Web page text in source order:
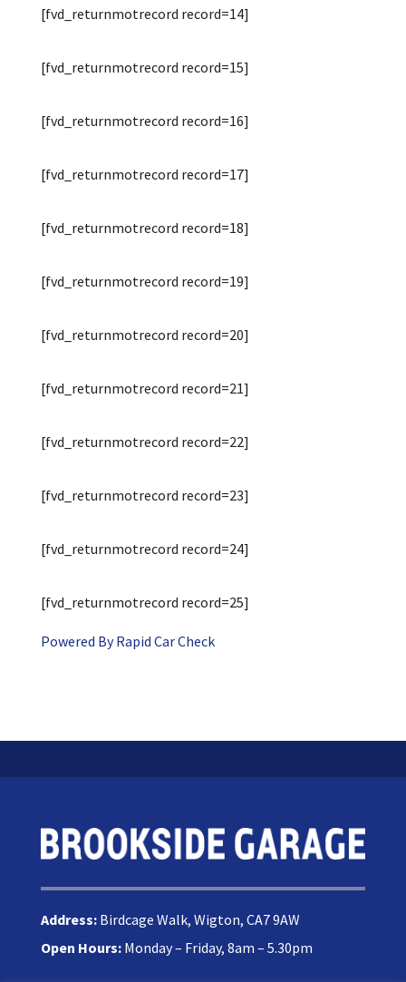
[fvd_returnmotrecord record=14]
[fvd_returnmotrecord record=15]
[fvd_returnmotrecord record=16]
[fvd_returnmotrecord record=17]
[fvd_returnmotrecord record=18]
[fvd_returnmotrecord record=19]
[fvd_returnmotrecord record=20]
[fvd_returnmotrecord record=21]
[fvd_returnmotrecord record=22]
[fvd_returnmotrecord record=23]
[fvd_returnmotrecord record=24]
[fvd_returnmotrecord record=25]
Powered By Rapid Car Check
Address: Birdcage Walk, Wigton, CA7 9AW
Open Hours: Monday – Friday, 8am – 5.30pm